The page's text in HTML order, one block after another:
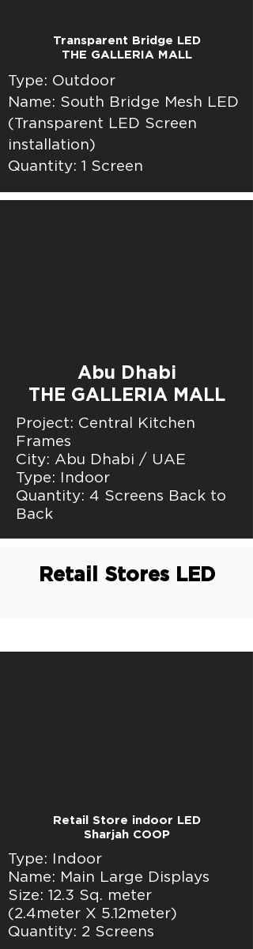
Transparent Bridge LED
THE GALLERIA MALL
Type: Outdoor
Name: South Bridge Mesh LED
(Transparent LED Screen
installation)
Quantity: 1 Screen
Abu Dhabi
THE GALLERIA MALL
Project: Central Kitchen
Frames
City: Abu Dhabi / UAE
Type: Indoor
Quantity: 4 Screens Back to
Back
Retail Stores LED
Retail Store indoor LED
Sharjah COOP
Type: Indoor
Name: Main Large Displays
Size: 12.3 Sq. meter
(2.4meter X 5.12meter)
Quantity: 2 Screens